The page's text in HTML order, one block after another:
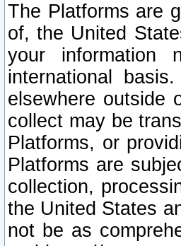
The Platforms are
of, the United
your information
international
elsewhere outside
collect may be
Platforms, or
Platforms are
collection,
the United States
not be as